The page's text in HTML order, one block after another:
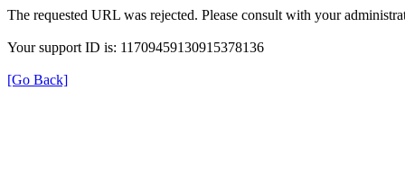
The requested URL was rejected. Please consult with your
Your support ID is: 11709459130915378136
[Go Back]